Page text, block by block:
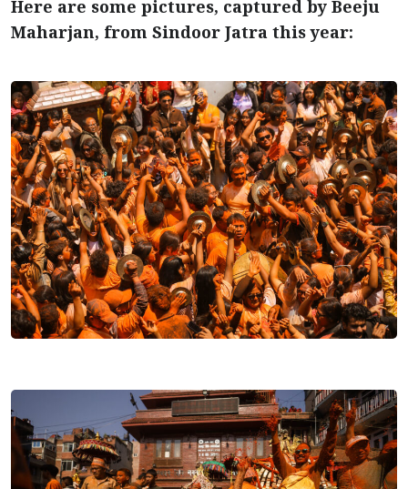
Here are some pictures, captured by Beeju
Maharjan, from Sindoor Jatra this year: